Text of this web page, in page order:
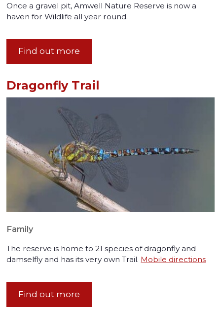
Once a gravel pit, Amwell Nature Reserve is now a
haven for Wildlife all year round.
Find out more
Dragonfly Trail
Family
The reserve is home to 21 species of dragonfly and
damselfly and has its very own Trail. Mobile directions
Find out more